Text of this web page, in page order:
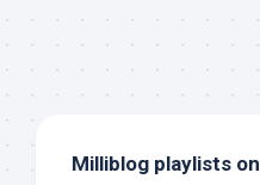
Milliblog playlists on